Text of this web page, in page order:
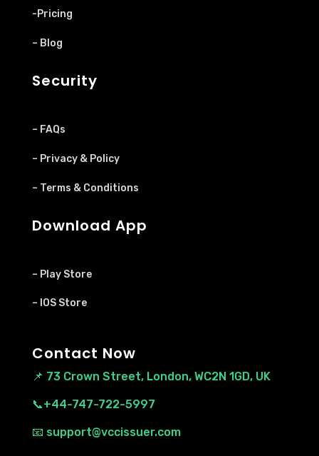
-Pricing
– Blog
Security
– FAQs
– Privacy & Policy
– Terms & Conditions
Download App
– Play Store
– IOS Store
Contact Now
📌 73 Crown Street, London, WC2N 1GD, UK
📞+44-747-722-5997
📧 support@vccissuer.com